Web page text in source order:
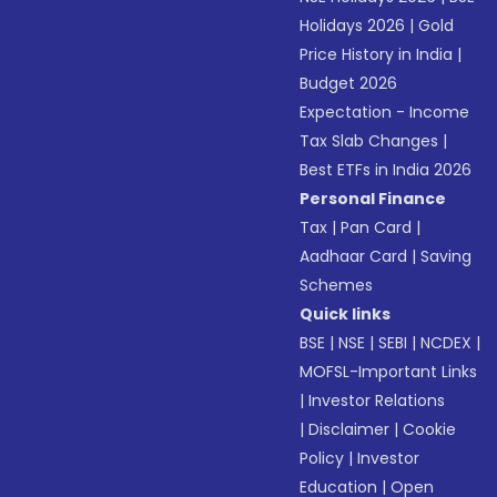
Holidays 2026 |Gold
Price History in India |
Budget 2026
Expectation - Income
Tax Slab Changes |
Best ETFs in India 2026
Personal Finance
Tax |Pan Card |
Aadhaar Card |Saving
Schemes
Quick links
BSE |NSE |SEBI |NCDEX |
MOFSL-Important Links
|Investor Relations
|Disclaimer |Cookie
Policy |Investor
Education |Open